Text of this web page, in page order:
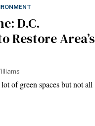
D.C.
Restore Area’s
of green spaces but not all